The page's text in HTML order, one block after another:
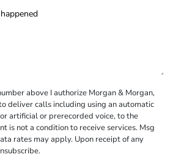
above I authorize Morgan & Morgan,
deliver calls including using an automatic
artificial or prerecorded voice, to the
is not a condition to receive services. Msg
rates may apply. Upon receipt of any